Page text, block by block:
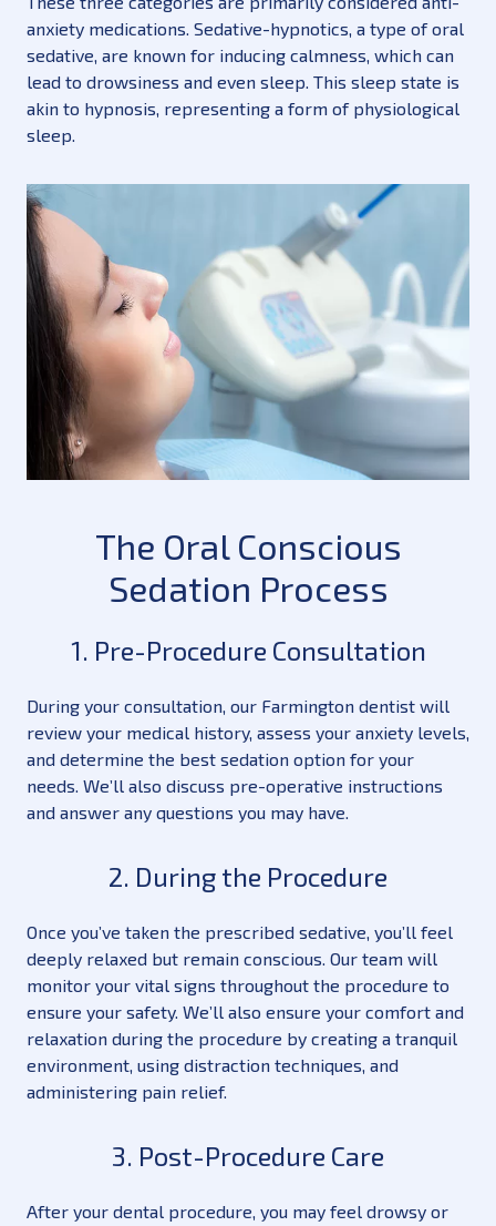
anxiety medications. Sedative-hypnotics, a type of oral
sedative, are known for inducing calmness, which can
lead to drowsiness and even sleep. This sleep state is
akin to hypnosis, representing a form of physiological
sleep.
The Oral Conscious
Sedation Process
1. Pre-Procedure Consultation
During your consultation, our Farmington dentist will
review your medical history, assess your anxiety levels,
and determine the best sedation option for your
needs. We’ll also discuss pre-operative instructions
and answer any questions you may have.
2. During the Procedure
Once you’ve taken the prescribed sedative, you’ll feel
deeply relaxed but remain conscious. Our team will
monitor your vital signs throughout the procedure to
ensure your safety. We’ll also ensure your comfort and
relaxation during the procedure by creating a tranquil
environment, using distraction techniques, and
administering pain relief.
3. Post-Procedure Care
After your dental procedure, you may feel drowsy or